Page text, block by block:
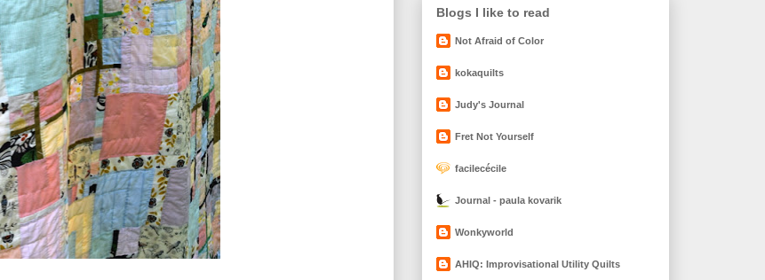
Blogs I like to read
Not Afraid of Color
kokaquilts
Judy's Journal
Fret Not Yourself
facilecécile
Journal - paula kovarik
Wonkyworld
AHIQ: Improvisational Utility Quilts